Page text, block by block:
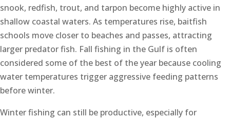
snook, redfish, trout, and tarpon become highly active in
shallow coastal waters. As temperatures rise, baitfish
schools move closer to beaches and passes, attracting
larger predator fish. Fall fishing in the Gulf is often
considered some of the best of the year because cooling
water temperatures trigger aggressive feeding patterns
before winter.
Winter fishing can still be productive, especially for